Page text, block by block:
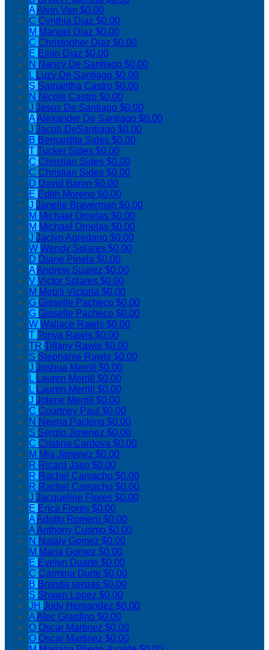
AAlvin Van $0.00
C Cynthia Diaz $0.00
M Manuel Diaz $0.00
C Christopher Diaz $0.00
E Elian Diaz $0.00
N Nancy De Santiago $0.00
L Luzy De Santiago $0.00
S Samantha Castro $0.00
N Nicole Castro $0.00
J Jesus De Santiago $0.00
AAlexander De Santiago $0.00
J Jacob DeSantiago $0.00
B Bernardita Sides $0.00
T Tucker Sides $0.00
C Christian Sides $0.00
C Christian Sides $0.00
D David Baron $0.00
E Edith Moreno $0.00
J Janelle Braverman $0.00
M Michael Ornelas $0.00
M Michael Ornelas $0.00
J Jaclyn Agredano $0.00
W Wendy Solares $0.00
D Diane Pinela $0.00
AAndrew Suarez $0.00
V Victor Solares $0.00
M Metzli Victoria $0.00
G Gisselle Pacheco $0.00
G Gisselle Pacheco $0.00
W Wallace Rawls $0.00
T Tonya Rawls $0.00
TR Tiffany Rawls $0.00
S Stephanie Rawls $0.00
J Joshua Merrill $0.00
L Lauren Merrill $0.00
L Lauren Merrill $0.00
J Jolene Merrill $0.00
C Courtney Paul $0.00
N Neena Packing $0.00
S Sergio Jimenez $0.00
C Cristina Cardova $0.00
M Mia Jimenez $0.00
R Ricard Jaso $0.00
R Rachel Camacho $0.00
R Rachel Camacho $0.00
J Jacqueline Flores $0.00
E Erica Flores $0.00
AAdolfo Romero $0.00
AAnthony Cuomo $0.00
N Nataly Gomez $0.00
M Maria Gomez $0.00
E Evelyn Duarte $0.00
C Carmina Durte $0.00
B Brenda serpas $0.00
S Shawn Lopez $0.00
JH Judy Hernandez $0.00
AAlec Giardino $0.00
O Oscar Martinez $0.00
O Oscar Martinez $0.00